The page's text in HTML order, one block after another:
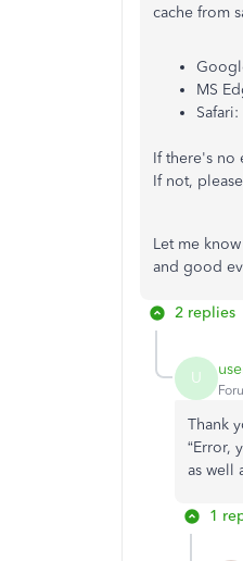
cache from
MS
If there's no
If not,
Let me
and good
2 replies
U
Thank
“Error,
as well
1